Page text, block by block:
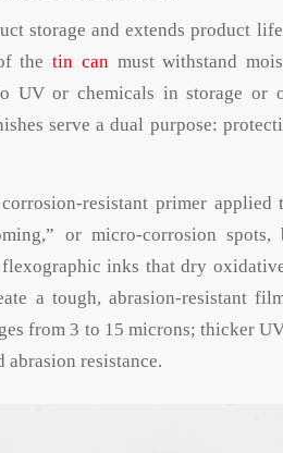
storage and extends product
thetin can must withstand
UV or chemicals in storage or
serve a dual purpose:
resistant primer
or micro-corrosion spots,
inks that dry
a tough, abrasion-resistant
from 3 to 15 microns; thicker
resistance.